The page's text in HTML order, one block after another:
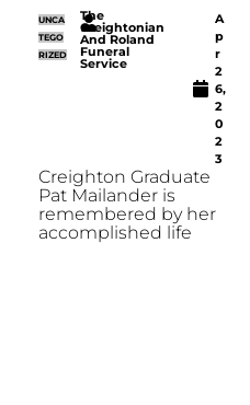
UNCA
TEGO
RIZED
The
Creightonian
And Roland
Funeral
Service
A
p
r
2
6,
2
0
2
3
Creighton Graduate
Pat Mailander is
remembered by her
accomplished life